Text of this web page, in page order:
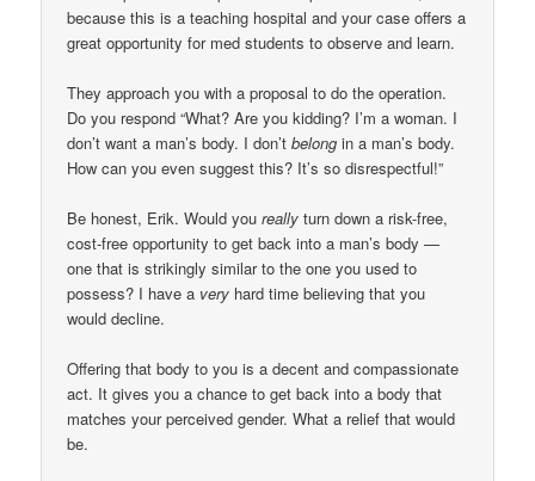
because this is a teaching hospital and your case offers a
great opportunity for med students to observe and learn.
They approach you with a proposal to do the operation.
Do you respond “What? Are you kidding? I’m a woman. I
don’t want a man’s body. I don’tbelong in a man’s body.
How can you even suggest this? It’s so disrespectful!”
Be honest, Erik. Would youreally turn down a risk-free,
cost-free opportunity to get back into a man’s body —
one that is strikingly similar to the one you used to
possess? I have a very hard time believing that you
would decline.
Offering that body to you is a decent and compassionate
act. It gives you a chance to get back into a body that
matches your perceived gender. What a relief that would
be.